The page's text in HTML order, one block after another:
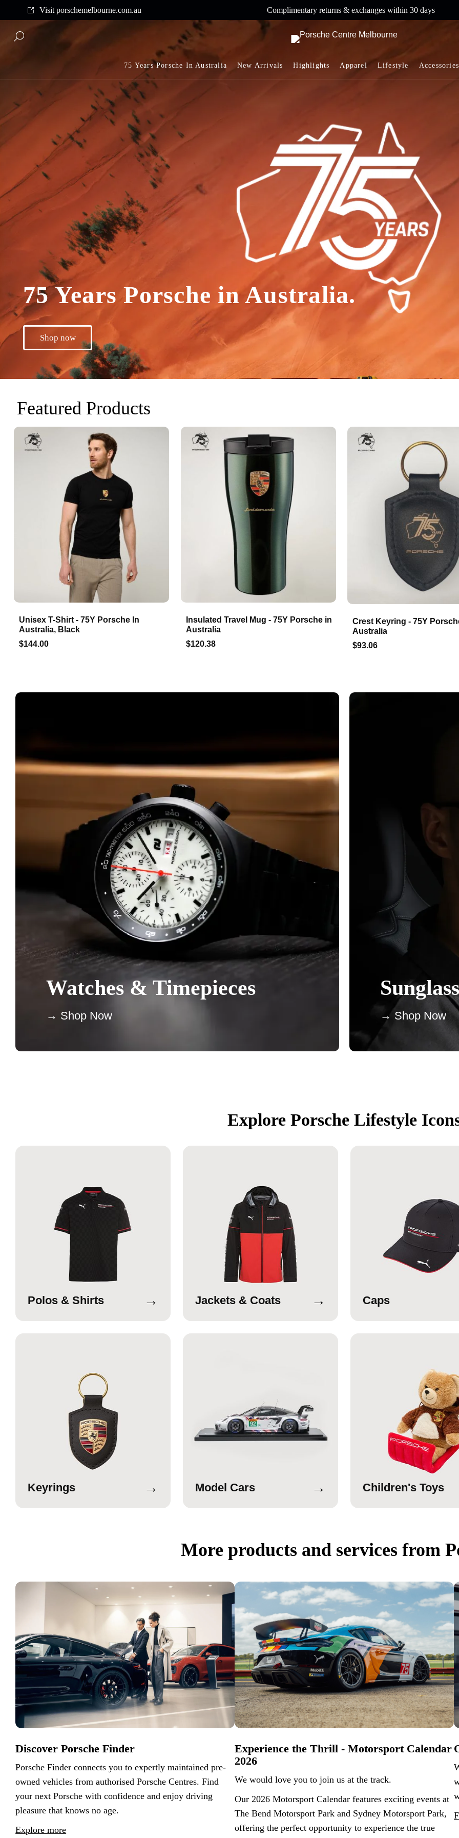
Visit porschemelbourne.com.au
Complimentary shipping on all orders above $175 Complimentary returns & exchanges within 30 days
75 Years Porsche In Australia New Arrivals Highlights Apparel Lifestyle Accessories
75 Years Porsche in Australia.
Shop now
Featured Products
Unisex T-Shirt - 75Y Porsche In
Australia, Black
$144.00
Insulated Travel Mug - 75Y Porsche in
Australia
$120.38
Crest Keyring - 75Y
Australia
$93.06
Watches & Timepieces
→ Shop Now → Shop Now
Explore Porsche Lifestyle
Polos & Shirts → Jackets & Coats → Caps
Keyrings → Model Cars → Children's Toys
More products and services from
Discover Porsche Finder
Porsche Finder connects you to expertly maintained pre-
owned vehicles from authorised Porsche Centres. Find
your next Porsche with confidence and enjoy driving
pleasure that knows no age.
Explore more
Experience the Thrill - Motorsport Calendar
2026
We would love you to join us at the track.
Our 2026 Motorsport Calendar features exciting events at
The Bend Motorsport Park and Sydney Motorsport Park,
offering the perfect opportunity to experience the true